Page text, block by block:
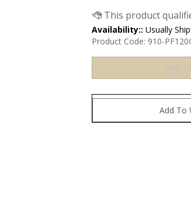
Availability:: Usually
Product Code: 910-